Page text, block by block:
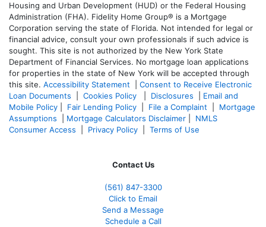
Housing and Urban Development (HUD) or the Federal Housing
Administration (FHA). Fidelity Home Group® is a Mortgage
Corporation serving the state of Florida. Not intended for legal or
financial advice, consult your own professionals if such advice is
sought. This site is not authorized by the New York State
Department of Financial Services. No mortgage loan applications
for properties in the state of New York will be accepted through
this site. Accessibility Statement
Consent to Receive Electronic
Loan Documents
Cookies Policy Disclosures
Email and
Mobile Policy
Fair Lending Policy File a Complaint
Mortgage
Assumptions
Mortgage Calculators Disclaimer
NMLS
Consumer Access
Privacy Policy Terms of Use
Contact Us
(561) 847-3300
Click to Email
Send a Message
Schedule a Call